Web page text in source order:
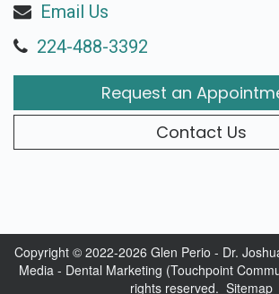
Email Us
224-488-3392
Request an
Contact Us
Copyright © 2022-2026 Glen Perio - Dr.
Media - Dental Marketing (Touchpoint
rights reserved. Sitemap